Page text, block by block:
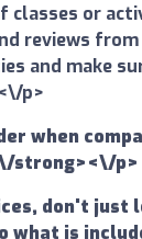
classes or
reviews
and make
p>
when
strong><\/p>
don't just
what is